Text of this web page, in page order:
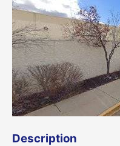
Description